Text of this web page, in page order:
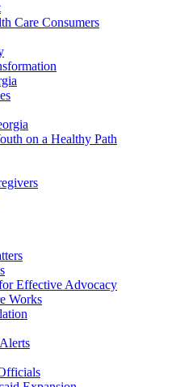
Care Consumers
on a Healthy Path
Effective Advocacy
Works